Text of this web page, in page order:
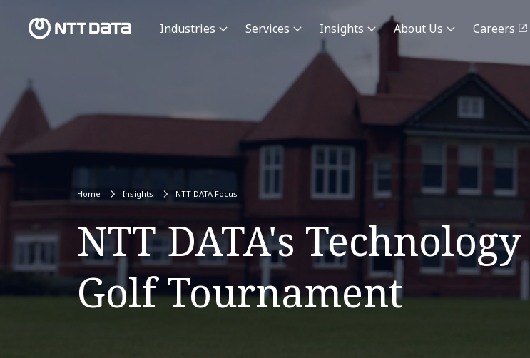
Industries Services Insights About Us Careers
Home Insights NTT DATA Focus
NTT DATA's
Golf Tournament